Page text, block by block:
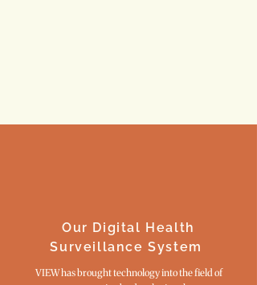
Our Digital Health
Surveillance System
VIEW has brought technology into the field of